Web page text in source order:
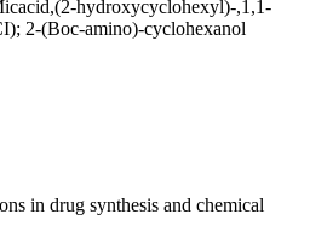
hydroxycyclohexyl)-,1,1-
2-(Boc-amino)-cyclohexanol
in drug synthesis and chemical